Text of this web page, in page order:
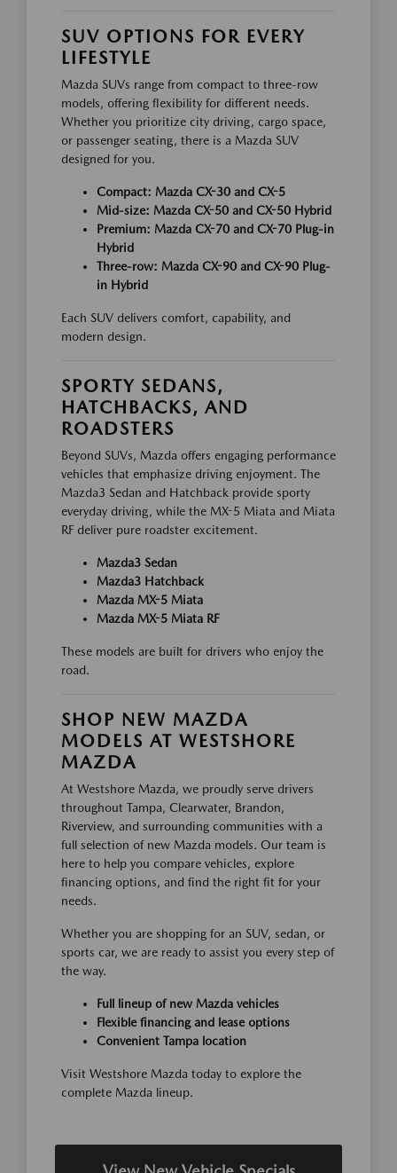
SUV OPTIONS FOR EVERY
LIFESTYLE
Mazda SUVs range from compact to three-row
models, offering flexibility for different needs.
Whether you prioritize city driving, cargo space,
or passenger seating, there is a Mazda SUV
designed for you.
Compact: Mazda CX-30 and CX-5
Mid-size: Mazda CX-50 and CX-50 Hybrid
Premium: Mazda CX-70 and CX-70 Plug-in
Hybrid
Three-row: Mazda CX-90 and CX-90 Plug-
in Hybrid
Each SUV delivers comfort, capability, and
modern design.
SPORTY SEDANS,
HATCHBACKS, AND
ROADSTERS
Beyond SUVs, Mazda offers engaging performance
vehicles that emphasize driving enjoyment. The
Mazda3 Sedan and Hatchback provide sporty
everyday driving, while the MX-5 Miata and Miata
RF deliver pure roadster excitement.
Mazda3 Sedan
Mazda3 Hatchback
Mazda MX-5 Miata
Mazda MX-5 Miata RF
These models are built for drivers who enjoy the
road.
SHOP NEW MAZDA
MODELS AT WESTSHORE
MAZDA
At Westshore Mazda, we proudly serve drivers
throughout Tampa, Clearwater, Brandon,
Riverview, and surrounding communities with a
full selection of new Mazda models. Our team is
here to help you compare vehicles, explore
financing options, and find the right fit for your
needs.
Whether you are shopping for an SUV, sedan, or
sports car, we are ready to assist you every step of
the way.
Full lineup of new Mazda vehicles
Flexible financing and lease options
Convenient Tampa location
Visit Westshore Mazda today to explore the
complete Mazda lineup.